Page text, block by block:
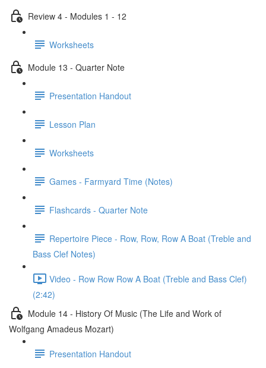
Review 4 - Modules 1 - 12
Worksheets
Module 13 - Quarter Note
Presentation Handout
Lesson Plan
Worksheets
Games - Farmyard Time (Notes)
Flashcards - Quarter Note
Repertoire Piece - Row, Row, Row A Boat (Treble and
Bass Clef Notes)
Video - Row Row Row A Boat (Treble and Bass Clef)
(2:42)
Module 14 - History Of Music (The Life and Work of
Wolfgang Amadeus Mozart)
Presentation Handout